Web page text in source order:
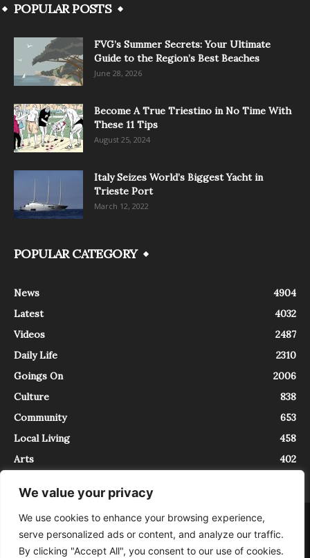
We value your privacy
We use cookies to enhance your browsing experience,
serve personalized ads or content, and analyze our traffic.
By clicking "Accept All", you consent to our use of cookies.
POPULAR POSTS
FVG’s Summer Secrets: Your Ultimate
Guide to the Region’s Best Beaches
June 28, 2026
Become A True Triestino in No Time With
These 11 Tips
August 25, 2024
Italy Seizes World’s Biggest Yacht in
Trieste Port
March 12, 2022
POPULAR CATEGORY
News
4904
Latest
4032
Videos
2487
Daily Life
2310
Goings On
2006
Culture
838
Community
653
Local Living
458
Arts
402
About Contact
InTrieste è iscritto al Registro della Stampa del Tribunale di Trieste al